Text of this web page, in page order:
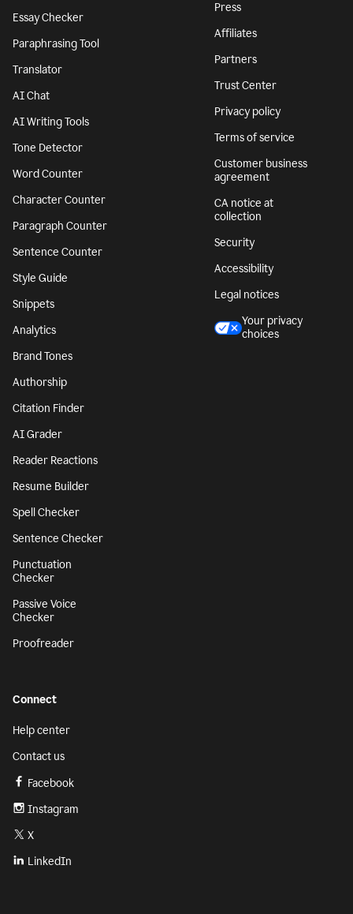
Essay Checker
Paraphrasing Tool
Translator
AI Chat
AI Writing Tools
Tone Detector
Word Counter
Character Counter
Paragraph Counter
Sentence Counter
Style Guide
Snippets
Analytics
Brand Tones
Authorship
Citation Finder
AI Grader
Reader Reactions
Resume Builder
Spell Checker
Sentence Checker
Punctuation
Checker
Passive Voice
Checker
Proofreader
Press
Affiliates
Partners
Trust Center
Privacy policy
Terms of service
Customer business
agreement
CA notice at
collection
Security
Accessibility
Legal notices
Your privacy
choices
Connect
Help center
Contact us
Facebook
Instagram
X
LinkedIn